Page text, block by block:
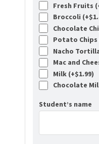
Fresh Fruits
Broccoli (+$
Chocolate
Potato Chips
Nacho
Mac and
Milk (+$1.99)
Chocolate
Student’s name